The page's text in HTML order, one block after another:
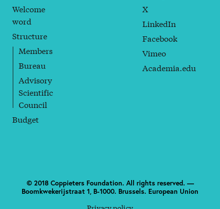
Welcome
word
Structure
Members
Bureau
Advisory
Scientific
Council
Budget
X
LinkedIn
Facebook
Vimeo
Academia.edu
© 2018 Coppieters Foundation. All rights reserved. —
Boomkwekerijstraat 1, B-1000. Brussels. European Union